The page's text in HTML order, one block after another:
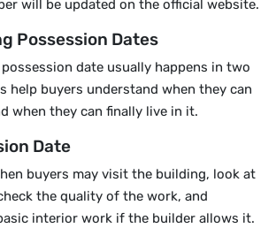
will be updated on the official website.
Possession Dates
date usually happens in two
help buyers understand when they can
when they can finally live in it.
Date
buyers may visit the building, look at
the quality of the work, and
interior work if the builder allows it.